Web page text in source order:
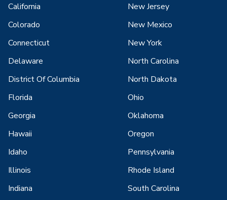
California
Colorado
Connecticut
Delaware
District Of Columbia
Florida
Georgia
Hawaii
Idaho
Illinois
Indiana
New Jersey
New Mexico
New York
North Carolina
North Dakota
Ohio
Oklahoma
Oregon
Pennsylvania
Rhode Island
South Carolina